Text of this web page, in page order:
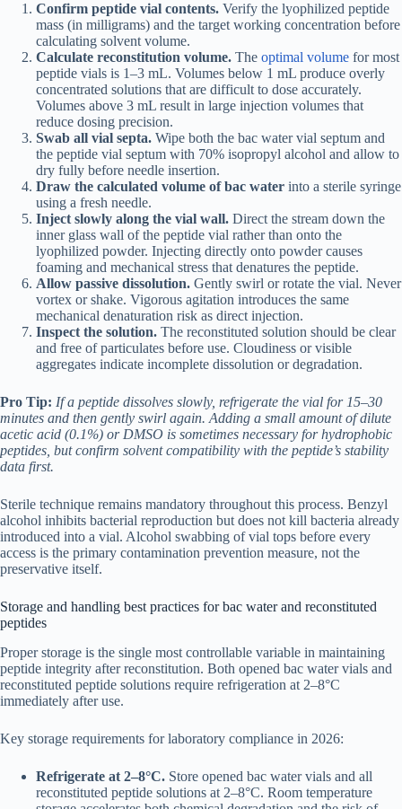
Confirm peptide vial contents. Verify the lyophilized peptide
mass (in milligrams) and the target working concentration before
calculating solvent volume.
Calculate reconstitution volume. The optimal volume for most
peptide vials is 1–3 mL. Volumes below 1 mL produce overly
concentrated solutions that are difficult to dose accurately.
Volumes above 3 mL result in large injection volumes that
reduce dosing precision.
Swab all vial septa. Wipe both the bac water vial septum and
the peptide vial septum with 70% isopropyl alcohol and allow to
dry fully before needle insertion.
Draw the calculated volume of bac water into a sterile syringe
using a fresh needle.
Inject slowly along the vial wall. Direct the stream down the
inner glass wall of the peptide vial rather than onto the
lyophilized powder. Injecting directly onto powder causes
foaming and mechanical stress that denatures the peptide.
Allow passive dissolution. Gently swirl or rotate the vial. Never
vortex or shake. Vigorous agitation introduces the same
mechanical denaturation risk as direct injection.
Inspect the solution. The reconstituted solution should be clear
and free of particulates before use. Cloudiness or visible
aggregates indicate incomplete dissolution or degradation.
Pro Tip: If a peptide dissolves slowly, refrigerate the vial for 15–30
minutes and then gently swirl again. Adding a small amount of dilute
acetic acid (0.1%) or DMSO is sometimes necessary for hydrophobic
peptides, but confirm solvent compatibility with the peptide’s stability
data first.
Sterile technique remains mandatory throughout this process. Benzyl
alcohol inhibits bacterial reproduction but does not kill bacteria already
introduced into a vial. Alcohol swabbing of vial tops before every
access is the primary contamination prevention measure, not the
preservative itself.
Storage and handling best practices for bac water and reconstituted
peptides
Proper storage is the single most controllable variable in maintaining
peptide integrity after reconstitution. Both opened bac water vials and
reconstituted peptide solutions require refrigeration at 2–8°C
immediately after use.
Key storage requirements for laboratory compliance in 2026:
Refrigerate at 2–8°C. Store opened bac water vials and all
reconstituted peptide solutions at 2–8°C. Room temperature